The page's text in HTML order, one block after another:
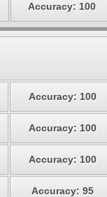
Accuracy: 100
Accuracy: 100
Accuracy: 100
Accuracy: 100
Accuracy: 95